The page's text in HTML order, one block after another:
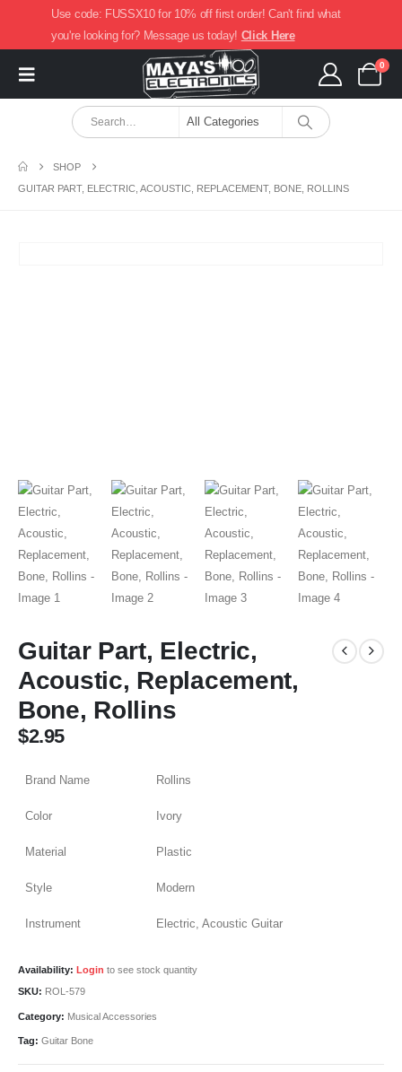
Use code: FUSSX10 for 10% off first order! Can't find what
you're looking for? Message us today! Click Here
0
SHOP
GUITAR PART, ELECTRIC, ACOUSTIC, REPLACEMENT, BONE, ROLLINS
Guitar Part, Electric,
Acoustic, Replacement,
Bone, Rollins
$2.95
Brand Name Rollins
Color Ivory
Material Plastic
Style Modern
Instrument Electric, Acoustic Guitar
Availability: Login to see stock quantity
SKU: ROL-579
Category: Musical Accessories
Tag: Guitar Bone